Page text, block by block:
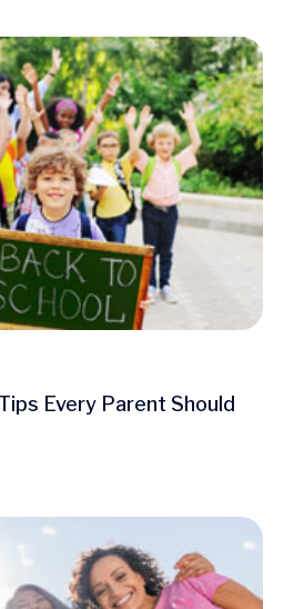
Quick Access
Every Parent Should